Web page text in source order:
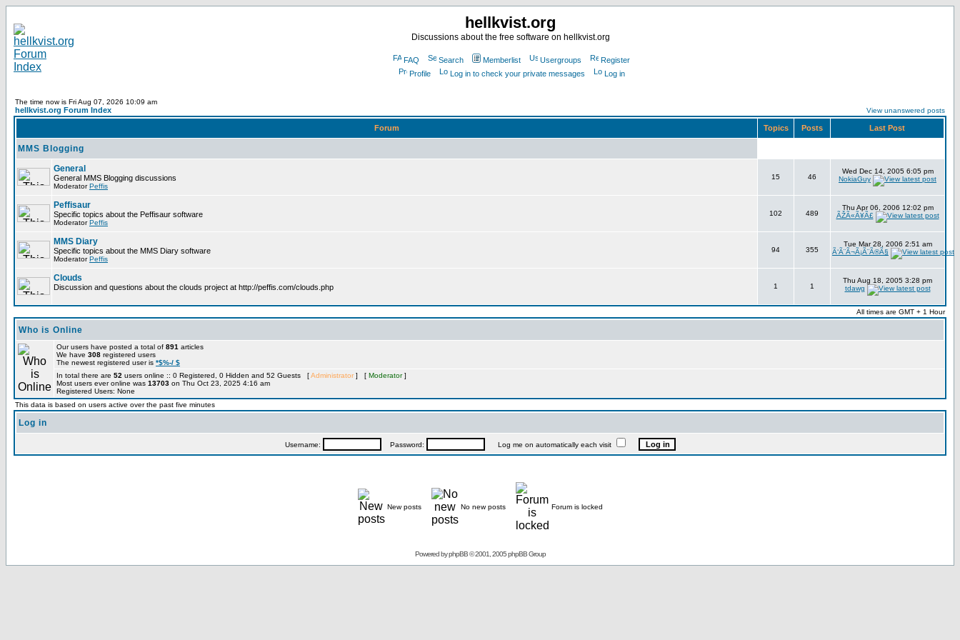
hellkvist.org
Discussions about the free software on hellkvist.org
FAQ Search Memberlist Usergroups
Register
Profile
Log in to check your private messages Log in
The time now is Fri Aug 07, 2026 10:09 am
hellkvist.org Forum Index View unanswered posts
Forum Topics Posts Last Post
MMS Blogging
General
General MMS Blogging discussions
ModeratorPeffis
15 46
Wed Dec 14, 2005 6:05 pm
NokiaGuy
Peffisaur
Specific topics about the Peffisaur software
ModeratorPeffis
102 489
Thu Apr 06, 2006 12:02 pm
ÃŽÃ«Ã¥Ã£
MMS Diary
Specific topics about the MMS Diary software
ModeratorPeffis
94 355
Tue Mar 28, 2006 2:51 am
Ã‘Ã¨Ã¬Ã¡Ã¨Ã®Ã§
Clouds
Discussion and questions about the clouds project at http://peffis.com/clouds.php 1 1
Thu Aug 18, 2005 3:28 pm
tdawg
All times are GMT + 1 Hour
Who is Online
Our users have posted a total of 891 articles
We have 308 registered users
The newest registered user is *$%-/ $
In total there are 52 users online :: 0 Registered, 0 Hidden and 52 Guests [Administrator ] [ Moderator]
Most users ever online was 13703 on Thu Oct 23, 2025 4:16 am
Registered Users: None
This data is based on users active over the past five minutes
Log in
Username: Password: Log me on automatically each visit
New posts No new posts Forum is locked
Powered byphpBB© 2001, 2005 phpBB Group